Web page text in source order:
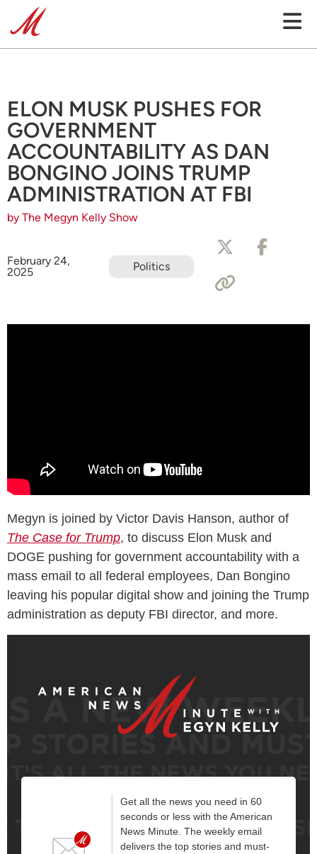
ELON MUSK PUSHES FOR
GOVERNMENT
ACCOUNTABILITY AS DAN
BONGINO JOINS TRUMP
ADMINISTRATION AT FBI
by The Megyn Kelly Show
February 24,
2025
Politics
Megyn is joined by Victor Davis Hanson, author of
The Case for Trump, to discuss Elon Musk and
DOGE pushing for government accountability with a
mass email to all federal employees, Dan Bongino
leaving his popular digital show and joining the Trump
administration as deputy FBI director, and more.
Get all the news you need in 60
seconds or less with the American
News Minute. The weekly email
delivers the top stories and must-